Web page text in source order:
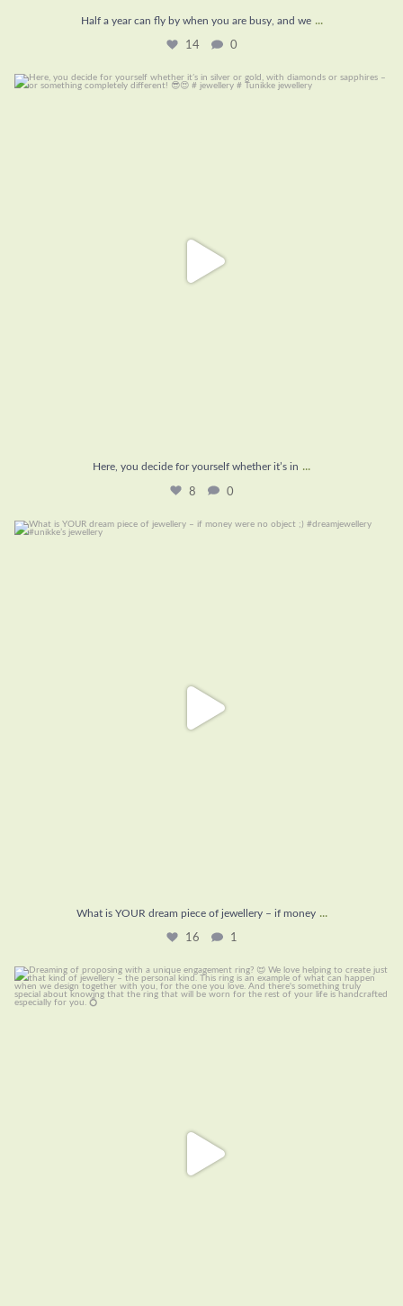
Half a year can fly by when you are busy, and we ...
14 0
Here, you decide for yourself whether it’s in
Here, you decide for yourself whether it’s in ...
8 0
What is YOUR dream piece of jewellery – if money
What is YOUR dream piece of jewellery – if money ...
16 1
Dreaming of proposing with a unique engagement...